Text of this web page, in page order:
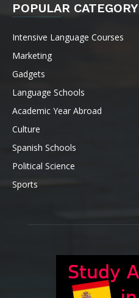
POPULAR CATEGORY
Intensive Language Courses
Marketing
Gadgets
Language Schools
Academic Year Abroad
Culture
Spanish Schools
Political Science
Sports